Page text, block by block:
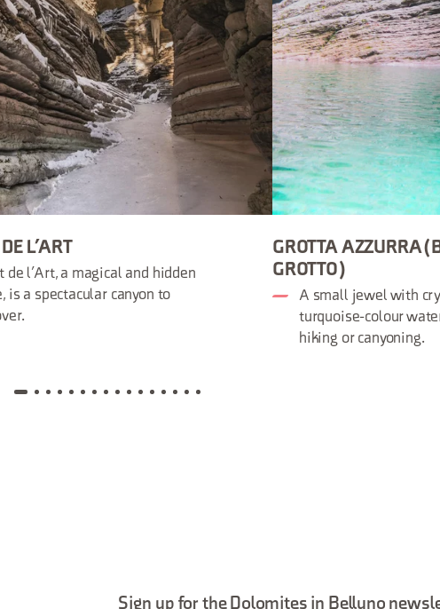
L’ART
de l’Art, a magical and hidden
is a spectacular canyon to
GROTTA AZZURRA
GROTTO)
A small jewel with
turquoise-colour
hiking or canyoning.
Sign up for the Dolomites in Belluno